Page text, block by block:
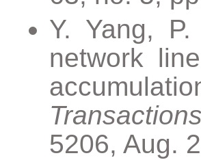
Y. Yang,
network
5206, Aug.